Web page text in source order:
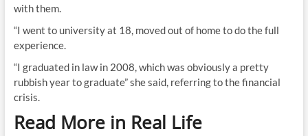
with them.
“I went to university at 18, moved out of home to do the full
experience.
“I graduated in law in 2008, which was obviously a pretty
rubbish year to graduate” she said, referring to the financial
crisis.
Read More in Real Life